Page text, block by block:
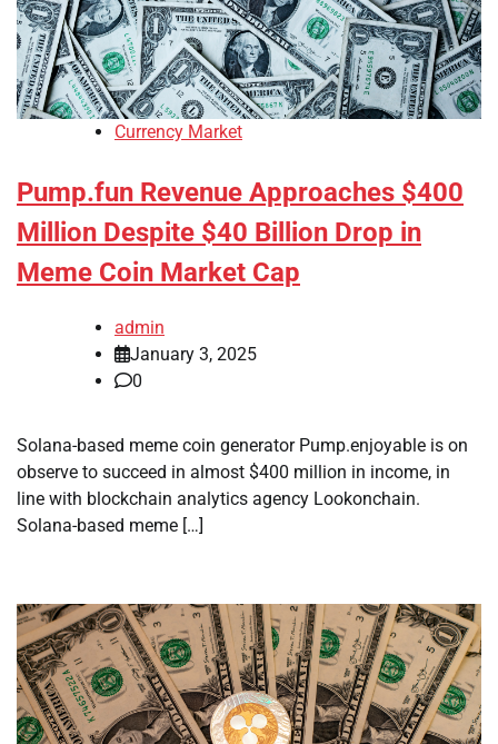
Currency Market
Pump.fun Revenue Approaches $400
Million Despite $40 Billion Drop in
Meme Coin Market Cap
admin
January 3, 2025
0
Solana-based meme coin generator Pump.enjoyable is on
observe to succeed in almost $400 million in income, in
line with blockchain analytics agency Lookonchain.
Solana-based meme […]